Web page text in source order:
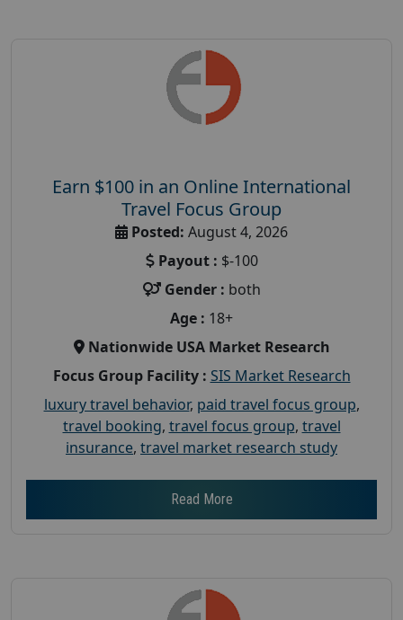
Earn $100 in an Online International
Travel Focus Group
Posted: August 4, 2026
Payout : $-100
Gender : both
Age : 18+
Nationwide USA Market Research
Focus Group Facility : SIS Market Research
luxury travel behavior, paid travel focus group,
travel booking, travel focus group, travel
insurance, travel market research study
Read More